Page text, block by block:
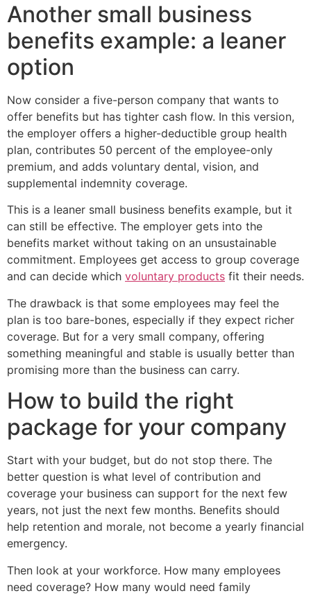
Another small business
benefits example: a leaner
option
Now consider a five-person company that wants to
offer benefits but has tighter cash flow. In this version,
the employer offers a higher-deductible group health
plan, contributes 50 percent of the employee-only
premium, and adds voluntary dental, vision, and
supplemental indemnity coverage.
This is a leaner small business benefits example, but it
can still be effective. The employer gets into the
benefits market without taking on an unsustainable
commitment. Employees get access to group coverage
and can decide which voluntary products fit their needs.
The drawback is that some employees may feel the
plan is too bare-bones, especially if they expect richer
coverage. But for a very small company, offering
something meaningful and stable is usually better than
promising more than the business can carry.
How to build the right
package for your company
Start with your budget, but do not stop there. The
better question is what level of contribution and
coverage your business can support for the next few
years, not just the next few months. Benefits should
help retention and morale, not become a yearly financial
emergency.
Then look at your workforce. How many employees
need coverage? How many would need family